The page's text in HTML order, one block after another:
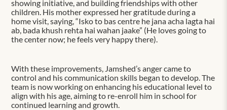
showing initiative, and building friendships with other
children. His mother expressed her gratitude during a
home visit, saying, “Isko to bas centre he jana acha lagta hai
ab, bada khush rehta hai wahan jaake” (He loves going to
the center now; he feels very happy there).
With these improvements, Jamshed’s anger came to
control and his communication skills began to develop. The
team is now working on enhancing his educational level to
align with his age, aiming to re-enroll him in school for
continued learning and growth.